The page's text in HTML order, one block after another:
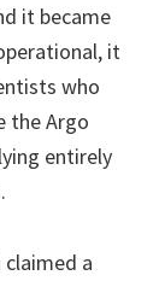
it became
it
who
the Argo
entirely
a